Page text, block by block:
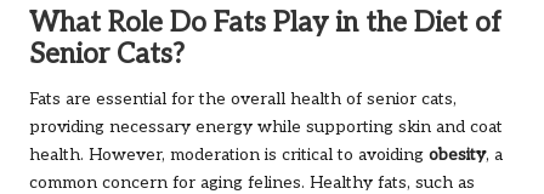
What Role Do Fats Play in the Diet of
Senior Cats?
Fats are essential for the overall health of senior cats,
providing necessary energy while supporting skin and coat
health. However, moderation is critical to avoiding obesity, a
common concern for aging felines. Healthy fats, such as